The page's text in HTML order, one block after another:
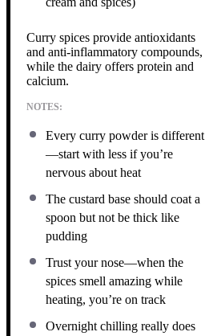
Curry spices provide antioxidants
and anti-inflammatory compounds,
while the dairy offers protein and
calcium.
NOTES:
Every curry powder is different
—start with less if you’re
nervous about heat
The custard base should coat a
spoon but not be thick like
pudding
Trust your nose—when the
spices smell amazing while
heating, you’re on track
Overnight chilling really does